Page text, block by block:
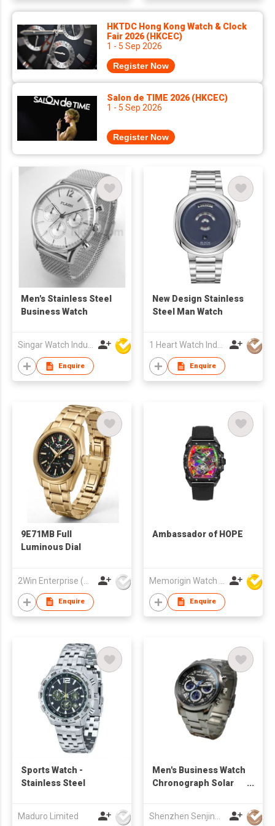
HKTDC Hong Kong Watch & Clock
Fair 2026 (HKCEC)
1 - 5 Sep 2026
Register Now
Salon de TIME 2026 (HKCEC)
1 - 5 Sep 2026
Register Now
Men's Stainless Steel
Business Watch
Singar Watch Industrial Limited
Enquire
New Design Stainless
Steel Man Watch
1 Heart Watch Industrial Co., Limited
Enquire
9E71MB Full
Luminous Dial
Enquire
Ambassador of HOPE
Enquire
Sports Watch -
Stainless Steel
Maduro Limited
Men's Business Watch
Chronograph Solar
Luminous Applied